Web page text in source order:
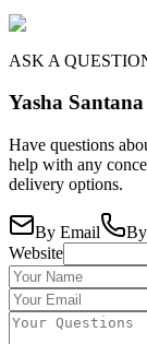
ASK A
Yasha Santana
Have questions
help with any
delivery options.
By Email
Website